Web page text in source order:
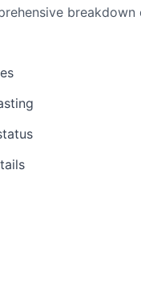
breakdown